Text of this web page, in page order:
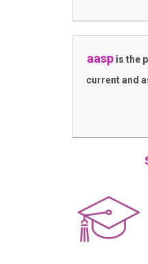
aasp is the
current and